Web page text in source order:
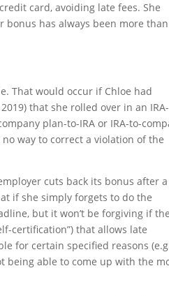
card, avoiding late fees. She
bonus has always been more than
That would occur if Chloe had
that she rolled over in an
plan-to-IRA or IRA-to-
way to correct a violation of the
cuts back its bonus after a
if she simply forgets to do the
but it won’t be forgiving if
certification”) that allows late
for certain specified reasons
being able to come up with the